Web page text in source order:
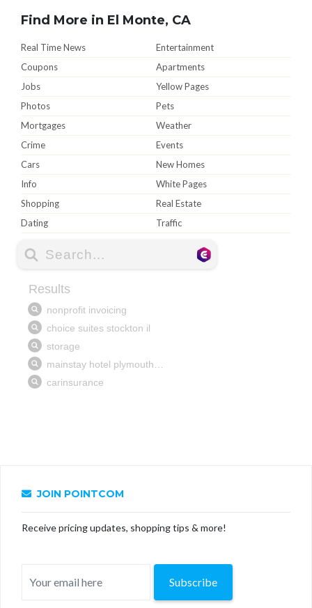
Find More in El Monte, CA
Real Time News
Entertainment
Coupons
Apartments
Jobs
Yellow Pages
Photos
Pets
Mortgages
Weather
Crime
Events
Cars
New Homes
Info
White Pages
Shopping
Real Estate
Dating
Traffic
JOIN POINTCOM
Receive pricing updates, shopping tips & more!
Subscribe